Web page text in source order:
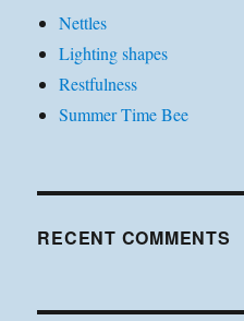
Nettles
Lighting shapes
Restfulness
Summer Time Bee
RECENT COMMENTS